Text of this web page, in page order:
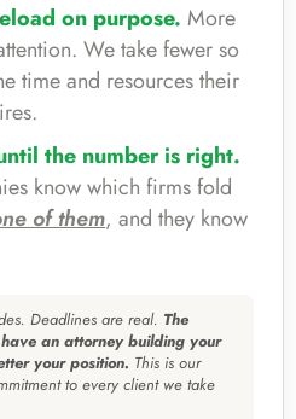
on purpose. More
We take fewer so
time and resources their
the number is right.
know which firms fold
of them, and they know
Deadlines are real. The
an attorney building your
your position. This is our
to every client we take